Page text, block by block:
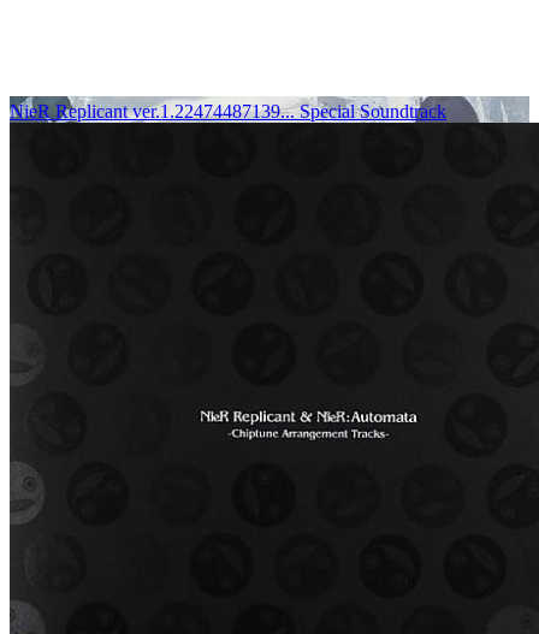
NieR Replicant ver.1.22474487139... Special Soundtrack